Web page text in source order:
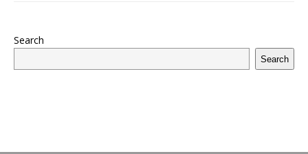
Search
Search